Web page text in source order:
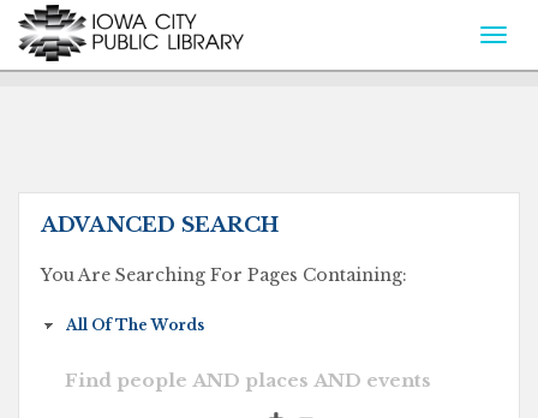
ADVANCED SEARCH
You Are Searching For Pages Containing: